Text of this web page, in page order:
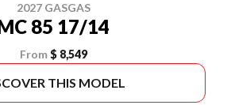
2027 GASGAS
85 17/14
From $ 8,549
THIS MODEL